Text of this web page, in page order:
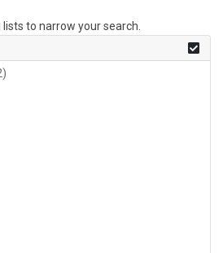
to narrow your search.